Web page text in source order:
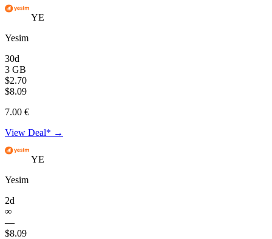
YE
Yesim
30d
3 GB
$2.70
$8.09
7.00 €
View Deal* →
YE
Yesim
2d
∞
—
$8.09